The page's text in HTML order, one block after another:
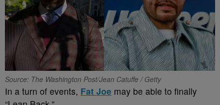
Source: The Washington Post/Jean Catuffe / Getty
In a turn of events, Fat Joe may be able to finally